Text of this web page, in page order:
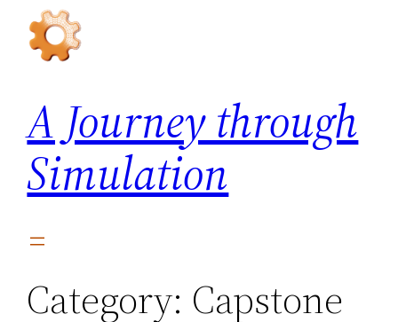
Skip
content
A Journey through
Simulation
Category: Capstone